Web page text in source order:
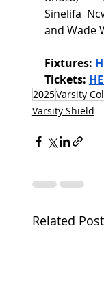
Sinelifa
and Wade
Fixtures:
Tickets:
2025Varsity
Varsity Shield
Related